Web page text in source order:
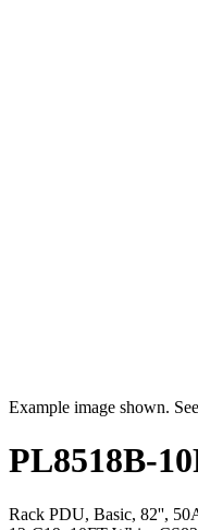
Example image shown.
PL8518B-
Rack PDU, Basic, 82'',